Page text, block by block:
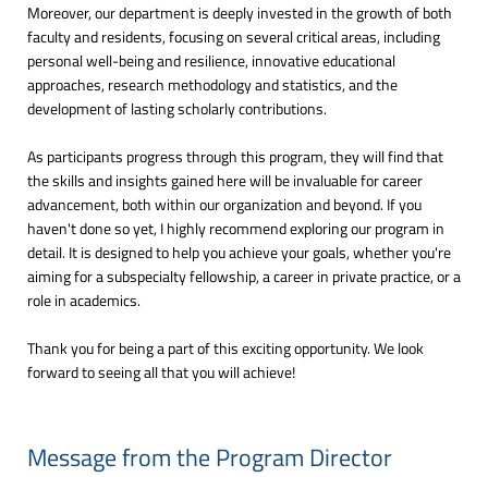
Moreover, our department is deeply invested in the growth of both
faculty and residents, focusing on several critical areas, including
personal well-being and resilience, innovative educational
approaches, research methodology and statistics, and the
development of lasting scholarly contributions.
As participants progress through this program, they will find that
the skills and insights gained here will be invaluable for career
advancement, both within our organization and beyond. If you
haven't done so yet, I highly recommend exploring our program in
detail. It is designed to help you achieve your goals, whether you're
aiming for a subspecialty fellowship, a career in private practice, or a
role in academics.
Thank you for being a part of this exciting opportunity. We look
forward to seeing all that you will achieve!
Message from the Program Director